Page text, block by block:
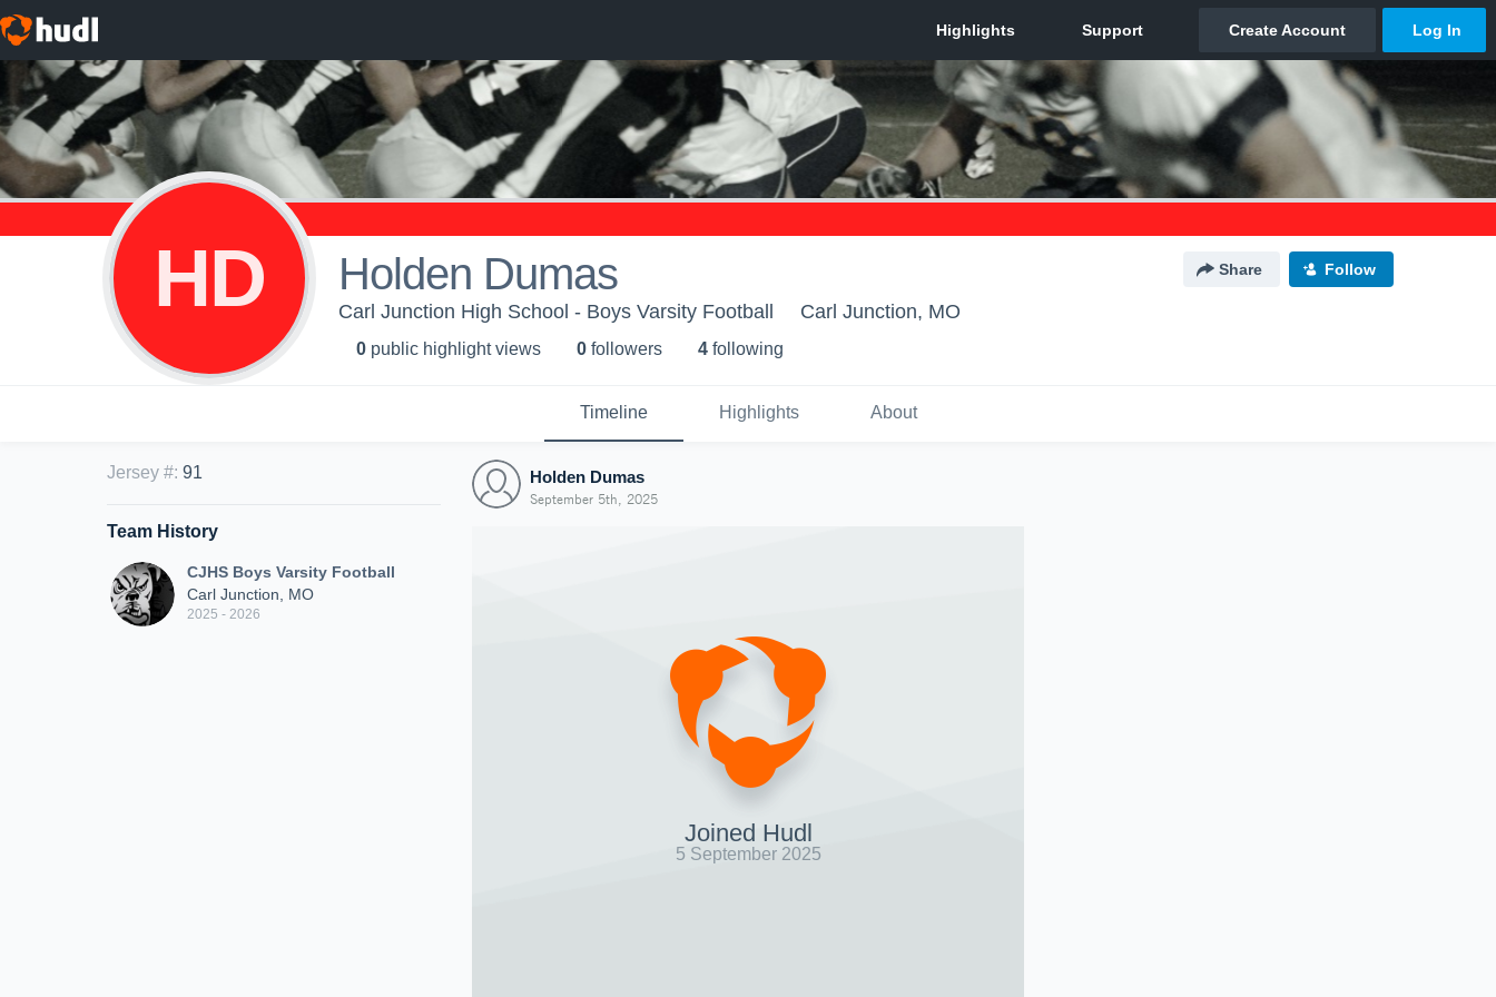
HD Holden Dumas Share Follow
Carl Junction High School - Boys Varsity Football Carl Junction, MO
0 public highlight views 0 followers 4 following
Timeline Highlights About
Jersey #: 91
Team History
CJHS Boys Varsity Football
Carl Junction, MO
2025 - 2026
Holden Dumas
September 5th, 2025
Joined Hudl
5 September 2025